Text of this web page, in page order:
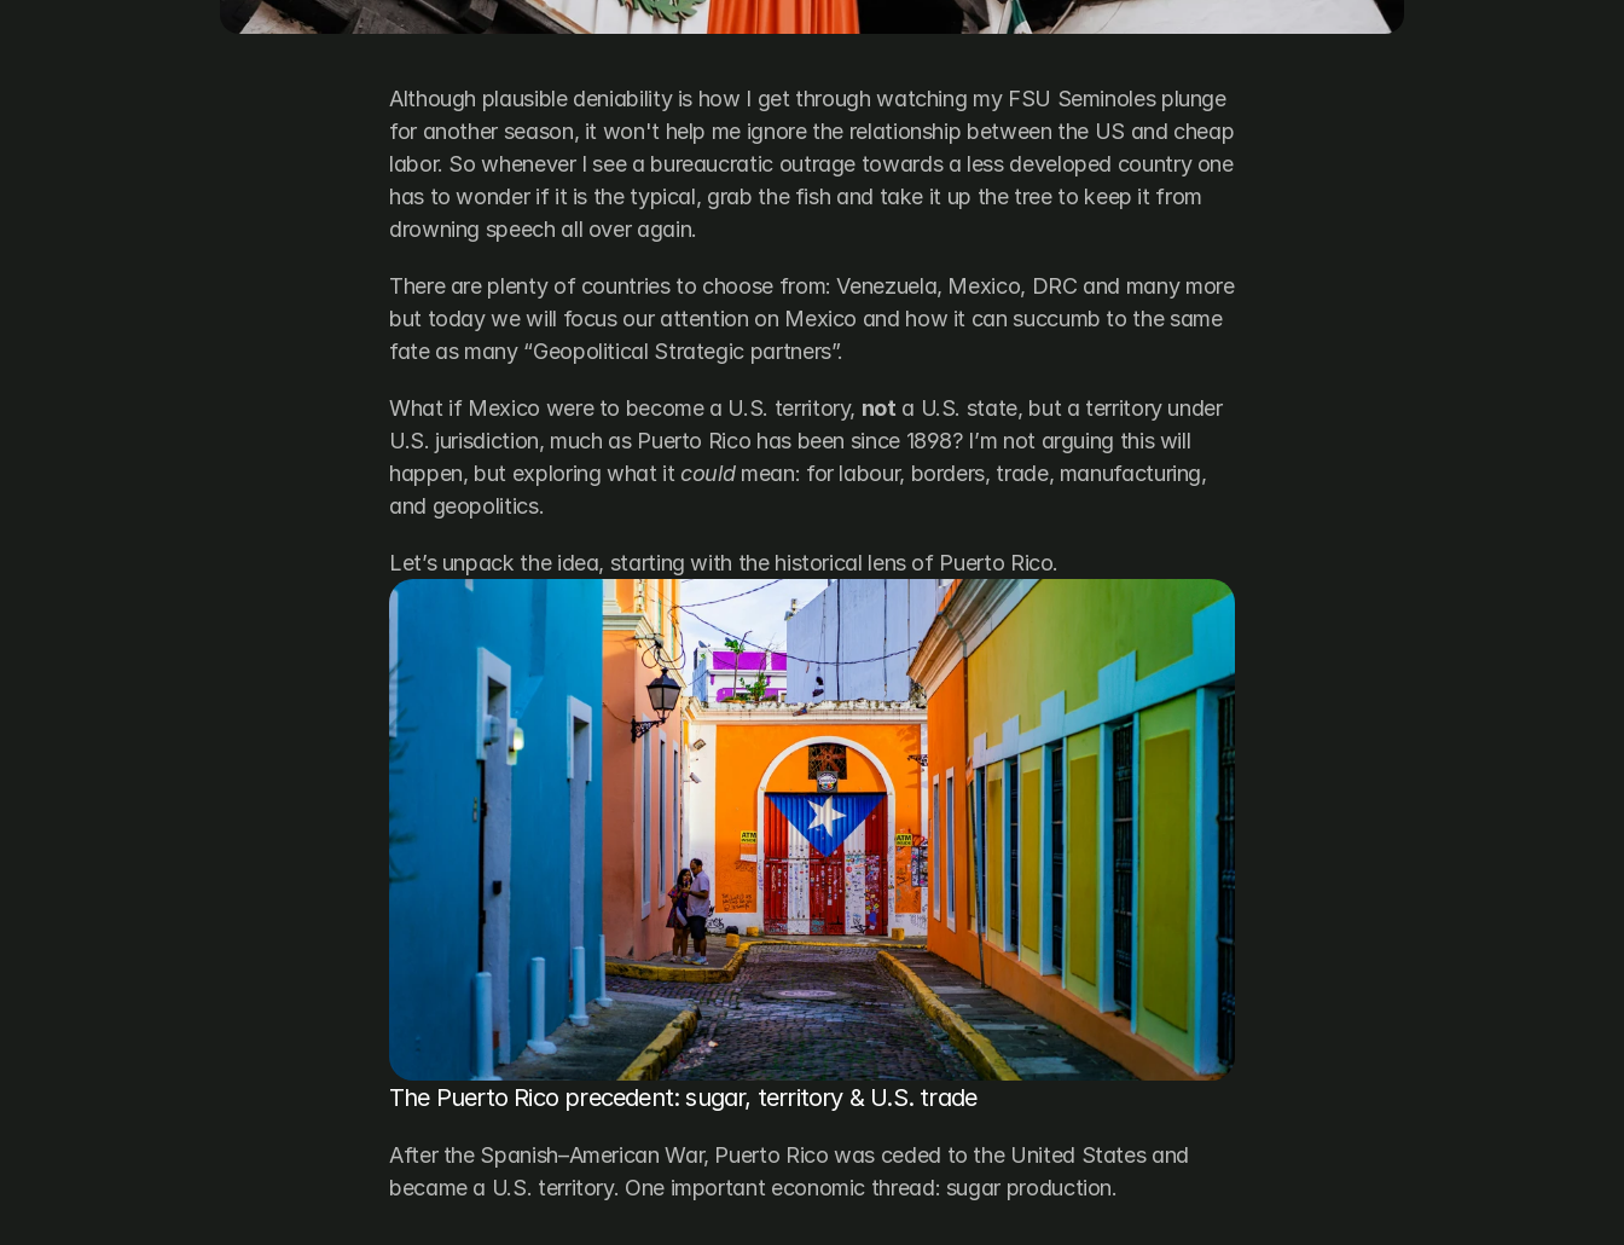
Although plausible deniability is how I get through watching my FSU Seminoles plunge
for another season, it won't help me ignore the relationship between the US and cheap
labor. So whenever I see a bureaucratic outrage towards a less developed country one
has to wonder if it is the typical, grab the fish and take it up the tree to keep it from
drowning speech all over again.
There are plenty of countries to choose from: Venezuela, Mexico, DRC and many more
but today we will focus our attention on Mexico and how it can succumb to the same
fate as many “Geopolitical Strategic partners”.
What if Mexico were to become a U.S. territory, not a U.S. state, but a territory under
U.S. jurisdiction, much as Puerto Rico has been since 1898? I’m not arguing this will
happen, but exploring what it could mean: for labour, borders, trade, manufacturing,
and geopolitics.
Let’s unpack the idea, starting with the historical lens of Puerto Rico.
The Puerto Rico precedent: sugar, territory & U.S. trade
After the Spanish–American War, Puerto Rico was ceded to the United States and
became a U.S. territory. One important economic thread: sugar production.